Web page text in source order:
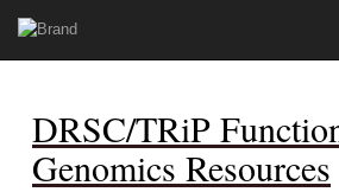
DRSC/TRiP
Genomics Resources